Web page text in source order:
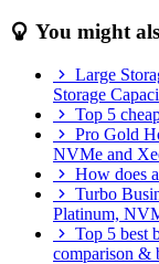
You might
Large
Storage
Top 5
Pro Gold
NVMe and
How does
Turbo
Platinum,
Top 5 best
comparison &